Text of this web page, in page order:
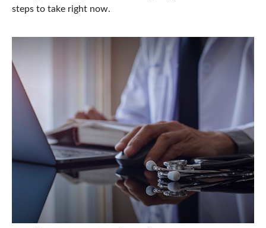
steps to take right now.